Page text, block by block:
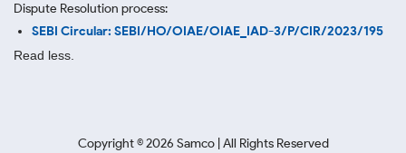
Dispute Resolution process:
SEBI Circular: SEBI/HO/OIAE/OIAE_IAD-3/P/CIR/2023/195
Read less.
Copyright ©2026 Samco | All Rights Reserved